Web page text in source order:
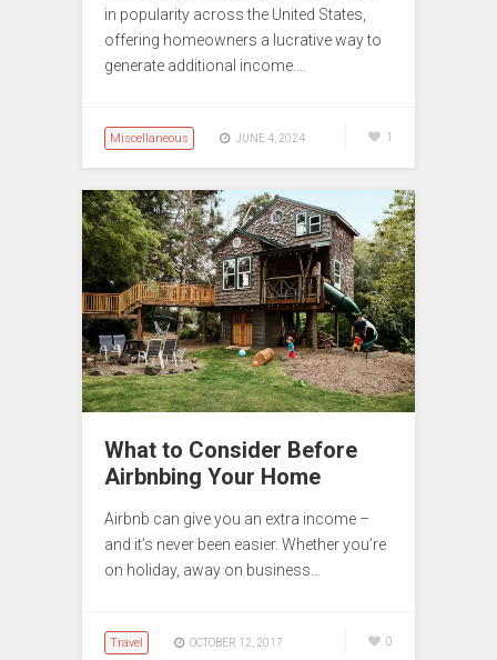
in popularity across the United States,
offering homeowners a lucrative way to
generate additional income.…
Miscellaneous JUNE 4, 2024 1
What to Consider Before
Airbnbing Your Home
Airbnb can give you an extra income –
and it’s never been easier. Whether you’re
on holiday, away on business…
Travel OCTOBER 12, 2017 0